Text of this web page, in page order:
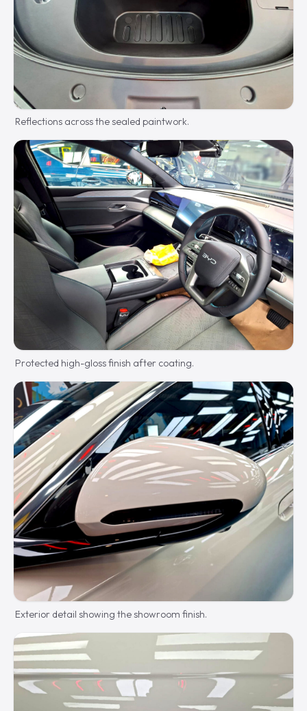
Reflections across the sealed paintwork.
Protected high-gloss finish after coating.
Exterior detail showing the showroom finish.